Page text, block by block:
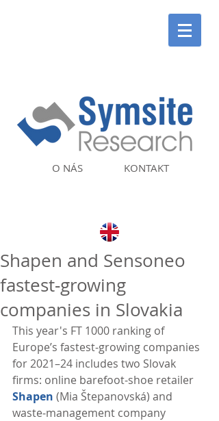
KONTAKT
O NÁS
Shapen and Sensoneo
fastest‑growing
companies in Slovakia
This year's FT 1000 ranking of
Europe’s fastest‑growing companies
for 2021–24 includes two Slovak
firms: online barefoot‑shoe retailer
Shapen (Mia Štepanovská) and
waste‑management company